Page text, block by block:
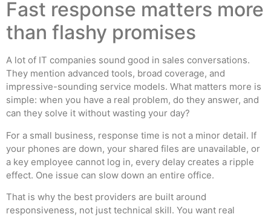
Fast response matters more
than flashy promises
A lot of IT companies sound good in sales conversations.
They mention advanced tools, broad coverage, and
impressive-sounding service models. What matters more is
simple: when you have a real problem, do they answer, and
can they solve it without wasting your day?
For a small business, response time is not a minor detail. If
your phones are down, your shared files are unavailable, or
a key employee cannot log in, every delay creates a ripple
effect. One issue can slow down an entire office.
That is why the best providers are built around
responsiveness, not just technical skill. You want real